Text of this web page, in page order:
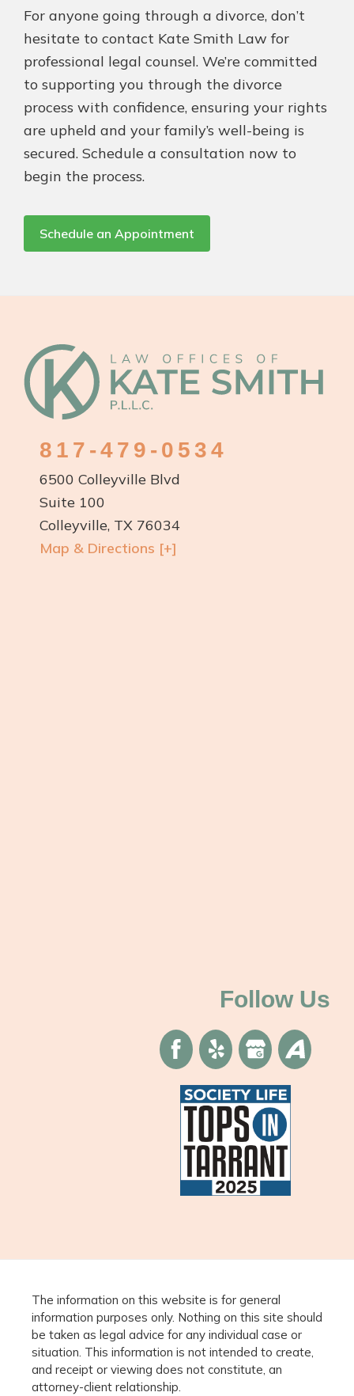
For anyone going through a divorce, don’t
hesitate to contact Kate Smith Law for
professional legal counsel. We’re committed
to supporting you through the divorce
process with confidence, ensuring your rights
are upheld and your family’s well-being is
secured. Schedule a consultation now to
begin the process.
Schedule an Appointment
Footer
817-479-0534
6500 Colleyville Blvd
Suite 100
Colleyville, TX 76034
Map & Directions [+]
Follow Us
The information on this website is for general
information purposes only. Nothing on this site should
be taken as legal advice for any individual case or
situation. This information is not intended to create,
and receipt or viewing does not constitute, an
attorney-client relationship.